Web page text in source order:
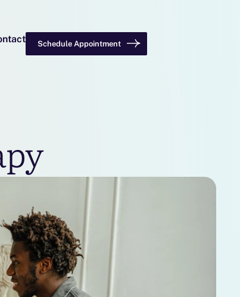
Schedule Appointment